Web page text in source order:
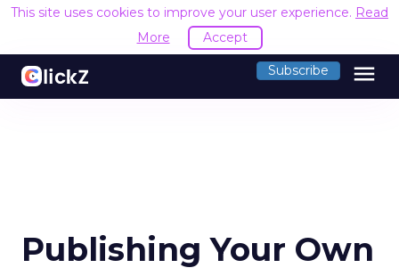
This site uses cookies to improve your user experience. Read
More
Accept
Subscribe menu
Publishing Your Own